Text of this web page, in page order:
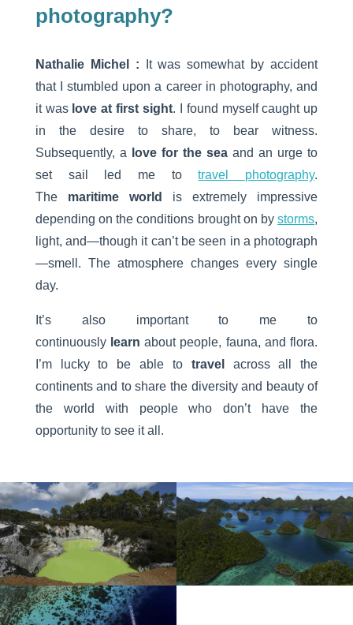
photography?
Nathalie Michel :
It was somewhat by accident
that I stumbled upon a career in photography, and
it was love at first sight. I found myself caught up
in the desire to share, to bear witness.
Subsequently, a
love for the sea and an urge to
set sail led me to
travel photography.
The
maritime world
is extremely impressive
depending on the conditions brought on by storms,
light, and—though it can’t be seen in a photograph
—smell. The atmosphere changes every single
day.
It’s also important to me to
continuously learn about people, fauna, and flora.
I’m lucky to be able to
travel
across all the
continents and to share the diversity and beauty of
the world with people who don’t have the
opportunity to see it all.